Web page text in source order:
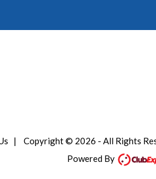
| Copyright © 2026 - All Rights
Powered By